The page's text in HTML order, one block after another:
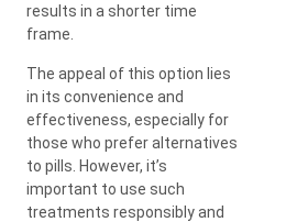
results in a shorter time
frame.
The appeal of this option lies
in its convenience and
effectiveness, especially for
those who prefer alternatives
to pills. However, it’s
important to use such
treatments responsibly and